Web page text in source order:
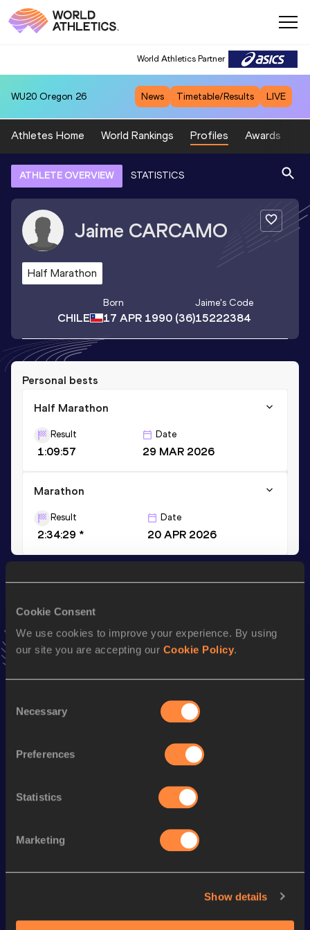
Cookie Consent
We use cookies to improve your experience. By using
our site you are accepting our Cookie Policy.
Selection
Necessary
Preferences
Statistics
Marketing
Show details
World Athletics Partner
WU20 Oregon 26 News Timetable/Results LIVE
Athletes Home World Rankings Profiles Awards
ATHLETE OVERVIEW STATISTICS
Jaime CARCAMO
Half Marathon
CHILE
Born
17 APR 1990(36)
Jaime's Code
15222384
Personal bests
Half Marathon
Result
1:09:57
Date
29 MAR 2026
Marathon
Result
2:34:29 *
Date
20 APR 2026
Stay updated!
news, interviews, behind the scenes and even more!
Follow Jaime
Discipline Performance
Marathon
Looking for another athlete?
Watch & listen SEE ALL